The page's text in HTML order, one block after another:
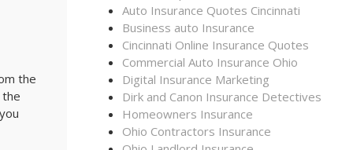
the
Auto Insurance Quotes Cincinnati
Business auto Insurance
Cincinnati Online Insurance Quotes
Commercial Auto Insurance Ohio
Digital Insurance Marketing
Dirk and Canon Insurance Detectives
Homeowners Insurance
Ohio Contractors Insurance